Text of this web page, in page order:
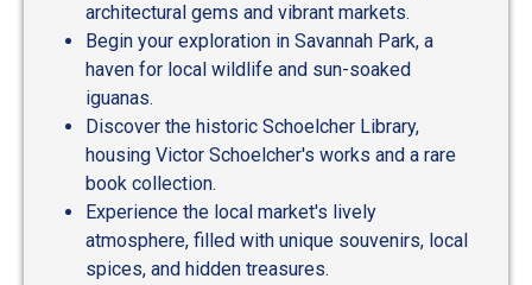
architectural gems and vibrant markets.
Begin your exploration in Savannah Park, a
haven for local wildlife and sun-soaked
iguanas.
Discover the historic Schoelcher Library,
housing Victor Schoelcher's works and a rare
book collection.
Experience the local market's lively
atmosphere, filled with unique souvenirs, local
spices, and hidden treasures.